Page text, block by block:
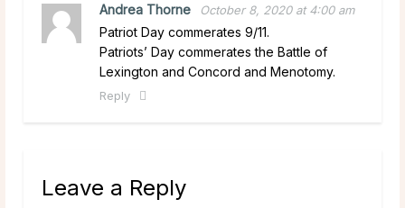
Andrea Thorne October 8, 2020 at 4:00 am
Patriot Day commerates 9/11.
Patriots’ Day commerates the Battle of
Lexington and Concord and Menotomy.
Reply
Leave a Reply